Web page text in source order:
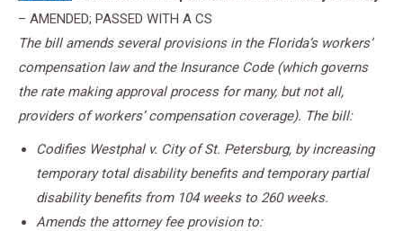
– AMENDED; PASSED WITH A CS
The bill amends several provisions in the Florida’s workers’
compensation law and the Insurance Code (which governs
the rate making approval process for many, but not all,
providers of workers’ compensation coverage). The bill:
Codifies Westphal v. City of St. Petersburg, by increasing
temporary total disability benefits and temporary partial
disability benefits from 104 weeks to 260 weeks.
Amends the attorney fee provision to: